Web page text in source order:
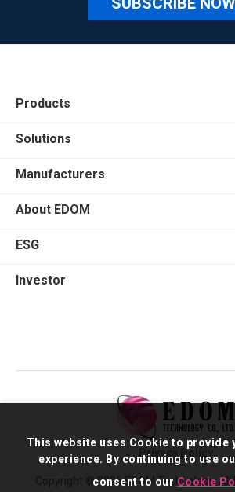
Products
Solutions
Manufacturers
About EDOM
ESG
Investor
Copyright © 2026 EDOM Technology. All
Privacy Policy
This website uses Cookie to provide
experience. By continuing to use
consent to our Cookie